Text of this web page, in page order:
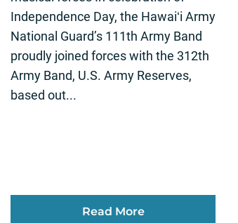
Independence Day, the Hawaiʻi Army
National Guard’s 111th Army Band
proudly joined forces with the 312th
Army Band, U.S. Army Reserves,
based out...
Read More